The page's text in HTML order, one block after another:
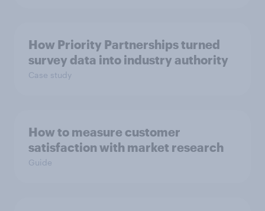
How Priority Partnerships turned
survey data into industry authority
Case study
How to measure customer
satisfaction with market research
Guide